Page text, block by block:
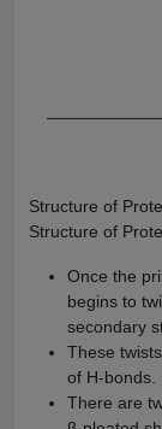
Structure of
Structure of
Once the
begins to
secondary
These
of H-bonds.
There are